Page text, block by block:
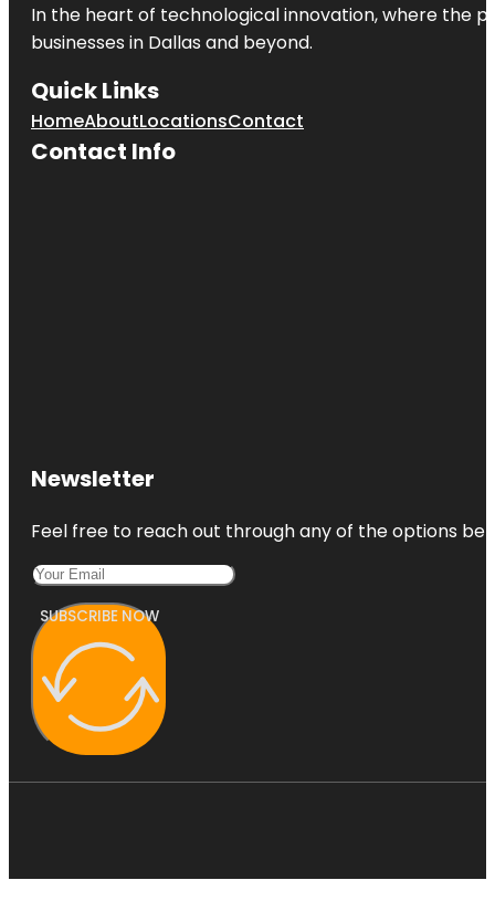
In the heart of technological innovation, where the
businesses in Dallas and beyond.
Quick Links
HomeAboutLocationsContact
Contact Info
Newsletter
Feel free to reach out through any of the options
SUBSCRIBE NOW